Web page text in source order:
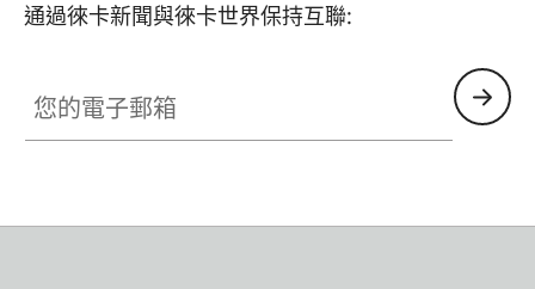
通過徠卡新聞與徠卡世界保持互聯: